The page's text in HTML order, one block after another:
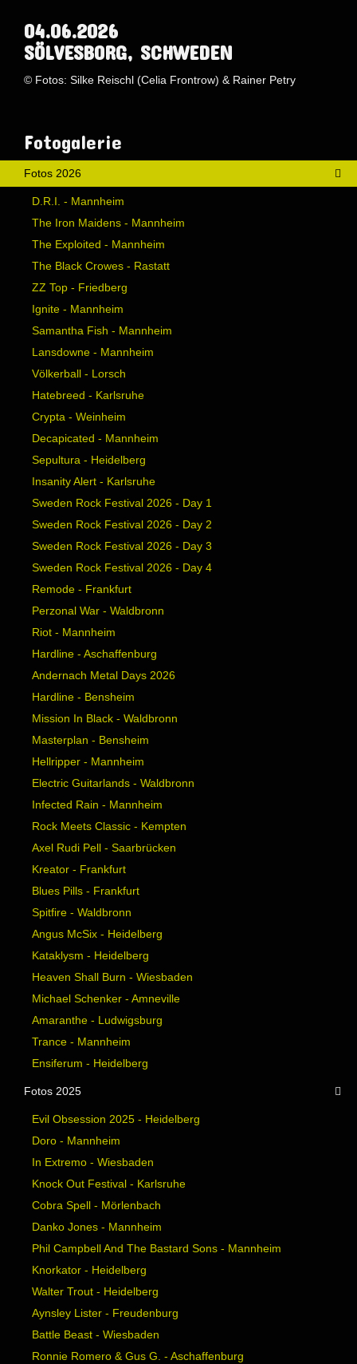
04.06.2026
SÖLVESBORG, SCHWEDEN
© Fotos: Silke Reischl (Celia Frontrow) & Rainer Petry
Fotogalerie
Fotos 2026
D.R.I. - Mannheim
The Iron Maidens - Mannheim
The Exploited - Mannheim
The Black Crowes - Rastatt
ZZ Top - Friedberg
Ignite - Mannheim
Samantha Fish - Mannheim
Lansdowne - Mannheim
Völkerball - Lorsch
Hatebreed - Karlsruhe
Crypta - Weinheim
Decapicated - Mannheim
Sepultura - Heidelberg
Insanity Alert - Karlsruhe
Sweden Rock Festival 2026 - Day 1
Sweden Rock Festival 2026 - Day 2
Sweden Rock Festival 2026 - Day 3
Sweden Rock Festival 2026 - Day 4
Remode - Frankfurt
Perzonal War - Waldbronn
Riot - Mannheim
Hardline - Aschaffenburg
Andernach Metal Days 2026
Hardline - Bensheim
Mission In Black - Waldbronn
Masterplan - Bensheim
Hellripper - Mannheim
Electric Guitarlands - Waldbronn
Infected Rain - Mannheim
Rock Meets Classic - Kempten
Axel Rudi Pell - Saarbrücken
Kreator - Frankfurt
Blues Pills - Frankfurt
Spitfire - Waldbronn
Angus McSix - Heidelberg
Kataklysm - Heidelberg
Heaven Shall Burn - Wiesbaden
Michael Schenker - Amneville
Amaranthe - Ludwigsburg
Trance - Mannheim
Ensiferum - Heidelberg
Fotos 2025
Evil Obsession 2025 - Heidelberg
Doro - Mannheim
In Extremo - Wiesbaden
Knock Out Festival - Karlsruhe
Cobra Spell - Mörlenbach
Danko Jones - Mannheim
Phil Campbell And The Bastard Sons - Mannheim
Knorkator - Heidelberg
Walter Trout - Heidelberg
Aynsley Lister - Freudenburg
Battle Beast - Wiesbaden
Ronnie Romero & Gus G. - Aschaffenburg